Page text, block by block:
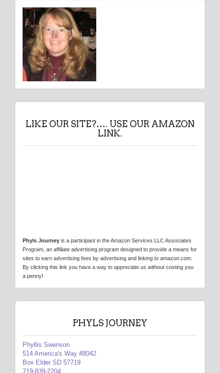
LIKE OUR SITE?…. USE OUR AMAZON
LINK.
Phyls Journey is a participant in the Amazon Services LLC Associates
Program, an affiliate advertising program designed to provide a means for
sites to earn advertising fees by advertising and linking to amazon.com.
By clicking this link you have a way to appreciate us without costing you
a penny!
PHYLS JOURNEY
Phyllis Swenson
514 America's Way #8042
Box Elder SD 57719
719-839-2204